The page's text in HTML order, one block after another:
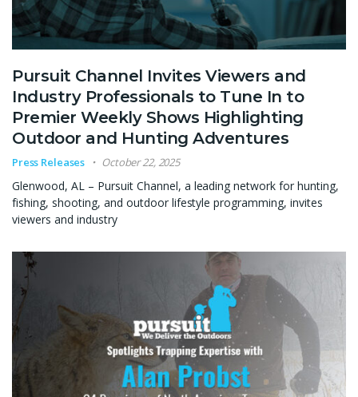
Pursuit Channel Invites Viewers and
Industry Professionals to Tune In to
Premier Weekly Shows Highlighting
Outdoor and Hunting Adventures
Press Releases October 22, 2025
Glenwood, AL – Pursuit Channel, a leading network for hunting,
fishing, shooting, and outdoor lifestyle programming, invites
viewers and industry